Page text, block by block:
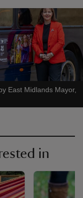
East Midlands Mayor,
in